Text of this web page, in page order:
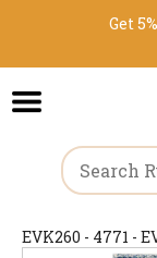
Get
EVK260 - 4771 -